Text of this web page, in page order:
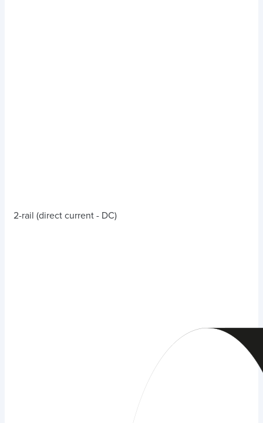
2-rail (direct current - DC)